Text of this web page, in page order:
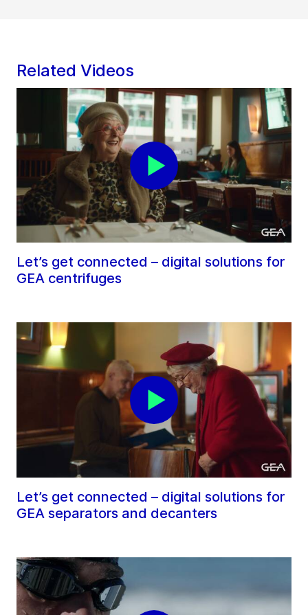
Related Videos
Let’s get connected – digital solutions for
GEA centrifuges
Let’s get connected – digital solutions for
GEA separators and decanters